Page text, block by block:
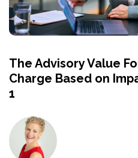
The Advisory Value
Charge Based on
1